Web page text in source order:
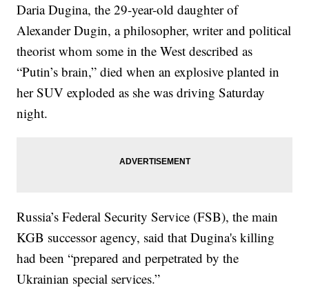
Daria Dugina, the 29-year-old daughter of
Alexander Dugin, a philosopher, writer and political
theorist whom some in the West described as
“Putin’s brain,” died when an explosive planted in
her SUV exploded as she was driving Saturday
night.
Russia’s Federal Security Service (FSB), the main
KGB successor agency, said that Dugina's killing
had been “prepared and perpetrated by the
Ukrainian special services.”